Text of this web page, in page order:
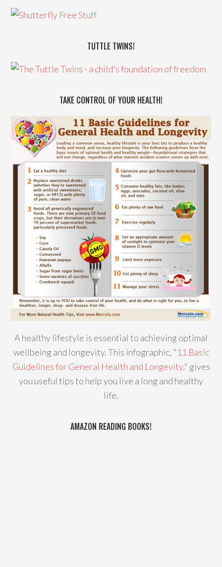
TUTTLE TWINS!
TAKE CONTROL OF YOUR HEALTH!
A healthy lifestyle is essential to achieving optimal
wellbeing and longevity. This infographic, "11 Basic
Guidelines for General Health and Longevity," gives
you useful tips to help you live a long and healthy
life.
AMAZON READING BOOKS!